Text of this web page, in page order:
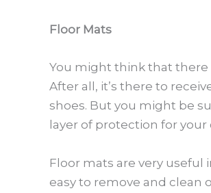
Floor Mats
You might think that there
After all, it’s there to
shoes. But you might be
layer of protection for your
Floor mats are very
easy to remove and clean